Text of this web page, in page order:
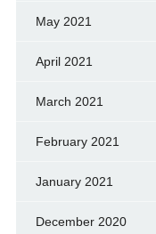
May 2021
April 2021
March 2021
February 2021
January 2021
December 2020